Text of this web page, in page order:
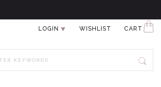
LOGIN WISHLIST CART